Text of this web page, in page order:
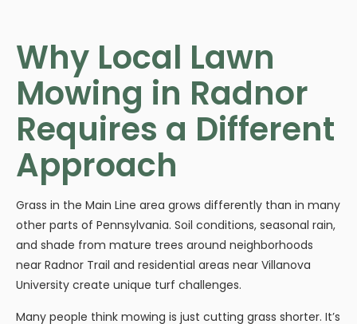
Why Local Lawn
Mowing in Radnor
Requires a Different
Approach
Grass in the Main Line area grows differently than in many
other parts of Pennsylvania. Soil conditions, seasonal rain,
and shade from mature trees around neighborhoods
near Radnor Trail and residential areas near Villanova
University create unique turf challenges.
Many people think mowing is just cutting grass shorter. It’s